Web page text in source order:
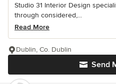
Studio 31 Interior Design
through considered,...
Read More
Send
Dublin, Co. Dublin